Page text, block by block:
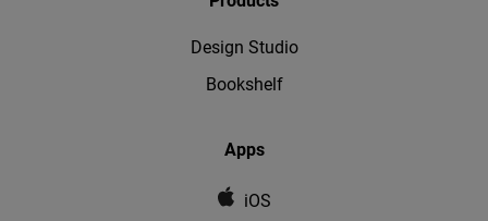
Design Studio
Bookshelf
Apps
iOS